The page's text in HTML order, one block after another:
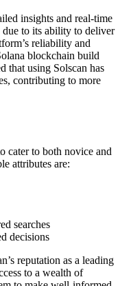
insights and real-time
due to its ability to deliver
reliability and
blockchain build
that using Solscan has
contributing to more
cater to both novice and
attributes are:
searches
decisions
reputation as a leading
to a wealth of